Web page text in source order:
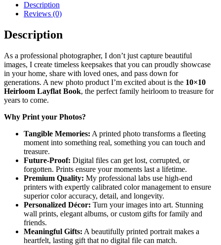
Description
Reviews (0)
Description
As a professional photographer, I don’t just capture beautiful
images, I create timeless keepsakes that you can proudly showcase
in your home, share with loved ones, and pass down for
generations. A new photo product I’m excited about is the 10×10
Heirloom Layflat Book, the perfect family heirloom to treasure for
years to come.
Why Print your Photos?
Tangible Memories: A printed photo transforms a fleeting
moment into something real, something you can touch and
treasure.
Future-Proof: Digital files can get lost, corrupted, or
forgotten. Prints ensure your moments last a lifetime.
Premium Quality: My professional labs use high-end
printers with expertly calibrated color management to ensure
superior color accuracy, detail, and longevity.
Personalized Décor: Turn your images into art. Stunning
wall prints, elegant albums, or custom gifts for family and
friends.
Meaningful Gifts: A beautifully printed portrait makes a
heartfelt, lasting gift that no digital file can match.